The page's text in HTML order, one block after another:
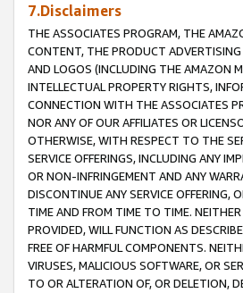
7.Disclaimers
THE ASSOCIATES PROGRAM, THE
CONTENT, THE PRODUCT
AND LOGOS (INCLUDING THE AMAZON
INTELLECTUAL PROPERTY RIGHTS,
CONNECTION WITH THE ASSOCIATES
NOR ANY OF OUR AFFILIATES OR
OTHERWISE, WITH RESPECT TO THE
SERVICE OFFERINGS, INCLUDING ANY
OR NON-INFRINGEMENT AND ANY
DISCONTINUE ANY SERVICE OFFERING,
TIME AND FROM TIME TO TIME.
PROVIDED, WILL FUNCTION AS
FREE OF HARMFUL COMPONENTS.
VIRUSES, MALICIOUS SOFTWARE, OR
TO OR ALTERATION OF, OR DELETION,